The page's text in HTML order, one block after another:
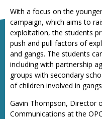
With a focus on the
campaign, which aims to
exploitation, the students
push and pull factors of
and gangs. The students
including with partnership
groups with secondary
of children involved in
Gavin Thompson, Director
Communications at the